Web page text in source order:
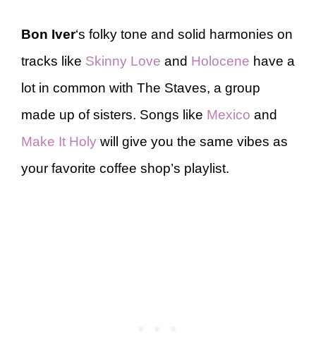
Bon Iver‘s folky tone and solid harmonies on
tracks like Skinny Love and Holocene have a
lot in common with The Staves, a group
made up of sisters. Songs like Mexico and
Make It Holy will give you the same vibes as
your favorite coffee shop’s playlist.